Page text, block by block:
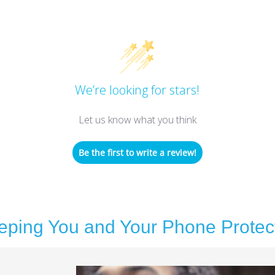
We’re looking for stars!
Let us know what you think
Be the first to write a review!
You and Your Phone